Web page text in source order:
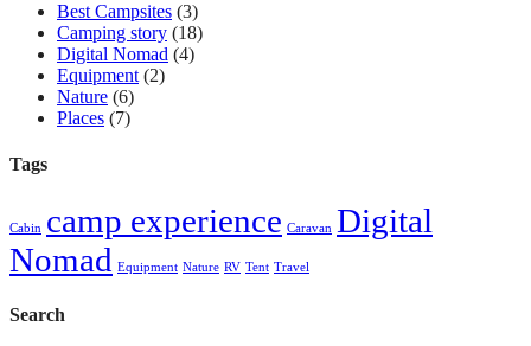
Best Campsites (3)
Camping story (18)
Digital Nomad (4)
Equipment (2)
Nature (6)
Places (7)
Tags
Cabin camp experience Caravan Digital
Nomad Equipment Nature RV Tent Travel
Search